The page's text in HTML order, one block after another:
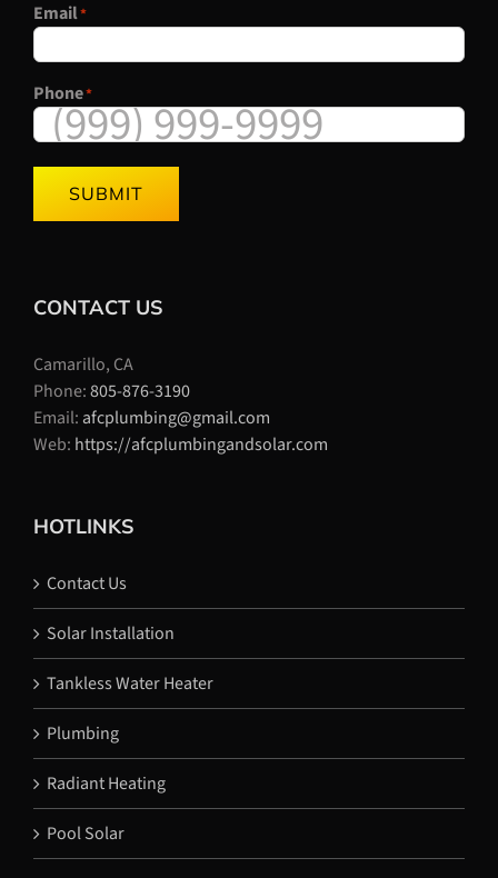
Email*
Phone*
SUBMIT
CONTACT US
Camarillo, CA
Phone:805-876-3190
Email: afcplumbing@gmail.com
Web: https://afcplumbingandsolar.com
HOTLINKS
Contact Us
Solar Installation
Tankless Water Heater
Plumbing
Radiant Heating
Pool Solar